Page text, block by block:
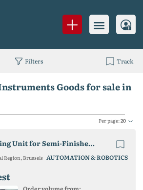
Goods for sale in
Per page:20
Automatic Packaging Unit for Semi-Finished Lenses
Region, Brussels AUTOMATION & ROBOTICS
Filters Track